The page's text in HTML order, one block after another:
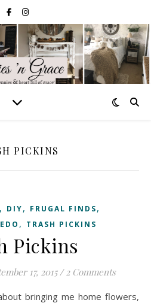
PICKINS
, DIY, FRUGAL FINDS,
, TRASH PICKINS
Pickins
17, 2015 / 2 Comments